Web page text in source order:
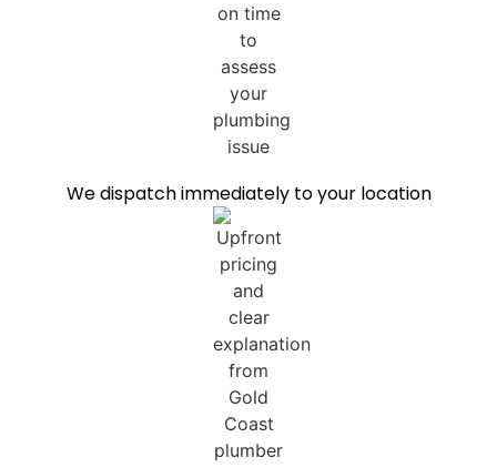
We dispatch immediately to your location